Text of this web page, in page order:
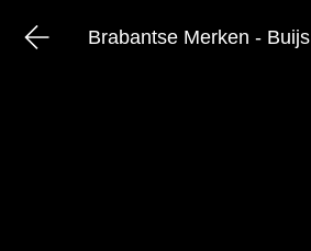
Brabantse Merken - Buijs